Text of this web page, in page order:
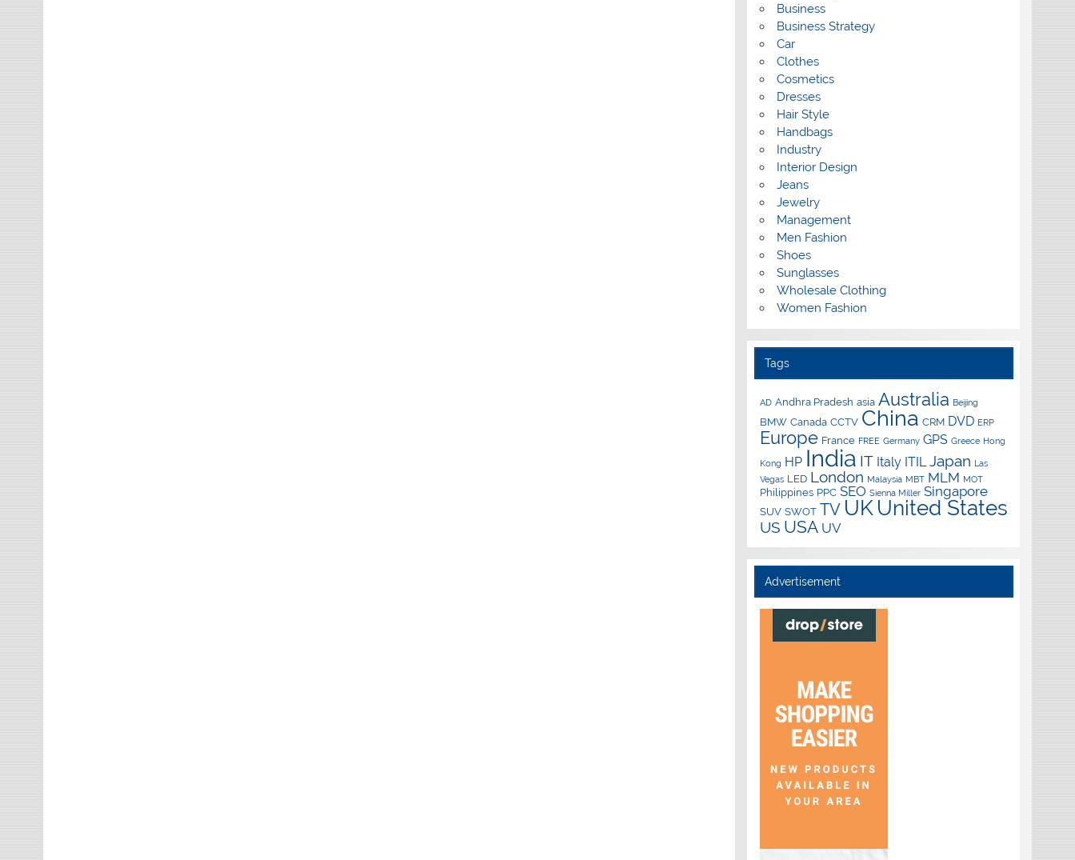
Business
Business Strategy
Car
Clothes
Cosmetics
Dresses
Hair Style
Handbags
Industry
Interior Design
Jeans
Jewelry
Management
Men Fashion
Shoes
Sunglasses
Wholesale Clothing
Women Fashion
Tags
AD Andhra Pradesh asia Australia Beijing
BMW Canada CCTV China CRM DVD ERP
Europe France FREE Germany GPS Greece Hong
Kong HP India IT Italy ITIL Japan Las
Vegas LED London Malaysia MBT MLM MOT
Philippines PPC SEO Sienna Miller Singapore
SUV SWOT TV UK United States
US USA UV
Advertisement